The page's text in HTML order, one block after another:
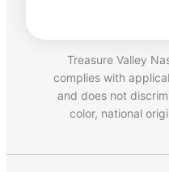
Treasure Valley
complies with
and does not
color, national